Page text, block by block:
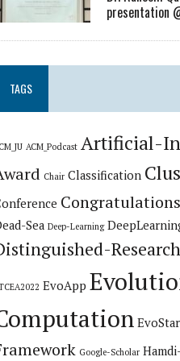
presentation
TAGS
ACM_Podcast Artificial-
Chair Classification
Congratulations
Sea Deep-Learning
EvoApp
EvoStar
Google-Scholar